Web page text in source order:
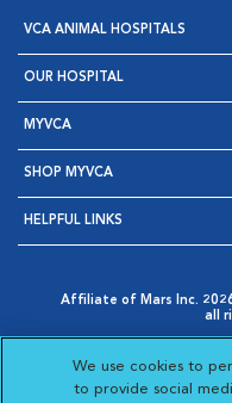
VCA ANIMAL HOSPITALS
OUR HOSPITAL
MYVCA
SHOP MYVCA
HELPFUL LINKS
Affiliate of Mars Inc.
all
Opens in New Window
AdChoices
Opens in NewYour
Opens
We use cookies to
to provide social